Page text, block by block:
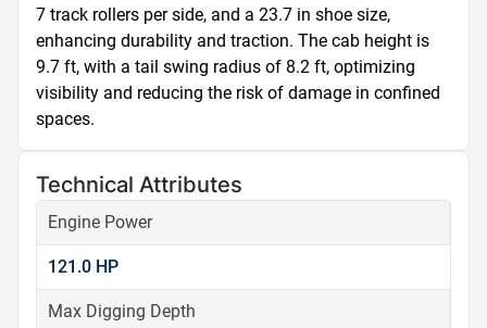
7 track rollers per side, and a 23.7 in shoe size,
enhancing durability and traction. The cab height is
9.7 ft, with a tail swing radius of 8.2 ft, optimizing
visibility and reducing the risk of damage in confined
spaces.
Technical Attributes
Engine Power
121.0 HP
Max Digging Depth